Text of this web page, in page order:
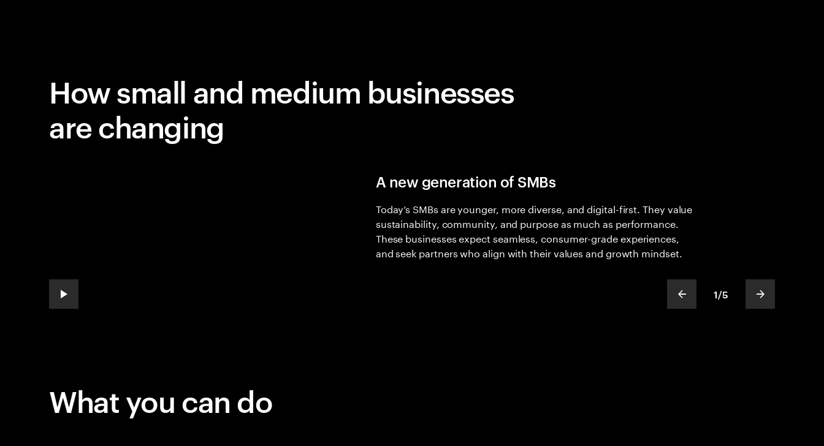
How small and medium businesses
are changing
play automatic slide show show previous slide
slideText
1
ofText
/5 show next
A new generation of SMBs
Today’s SMBs are younger, more diverse, and digital-first. They value
sustainability, community, and purpose as much as performance.
These businesses expect seamless, consumer-grade experiences,
and seek partners who align with their values and growth mindset.
What you can do